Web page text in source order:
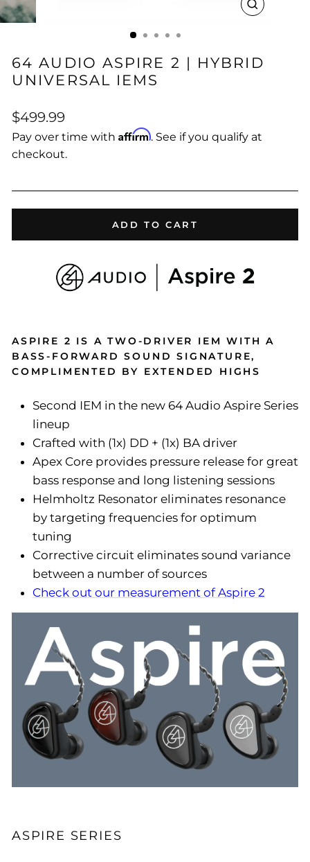
CLOSE
64 AUDIO ASPIRE 2 | HYBRID
UNIVERSAL IEMS
Regular
price
$499.99
Pay over time with Affirm. See if you qualify at
checkout.
ADD TO CART
ASPIRE 2 IS A TWO-DRIVER IEM WITH A
BASS-FORWARD SOUND SIGNATURE,
COMPLIMENTED BY EXTENDED HIGHS
Second IEM in the new 64 Audio Aspire Series
lineup
Crafted with (1x) DD + (1x) BA driver
Apex Core provides pressure release for great
bass response and long listening sessions
Helmholtz Resonator eliminates resonance
by targeting frequencies for optimum
tuning
Corrective circuit eliminates sound variance
between a number of sources
Check out our measurement of Aspire 2
ASPIRE SERIES